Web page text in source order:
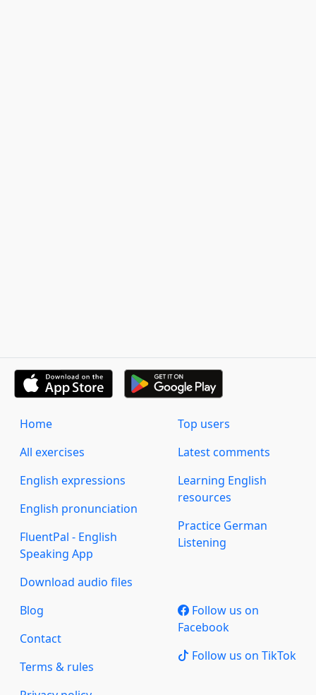
Home
All exercises
English expressions
English pronunciation
FluentPal - English
Speaking App
Download audio files
Top users
Latest comments
Learning English
resources
Practice German
Listening
Blog
Contact
Terms & rules
Follow us on
Facebook
Follow us on TikTok